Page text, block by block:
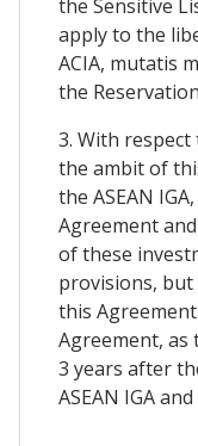
the Sensitive
apply to the
ACIA, mutatis
the
3. With
the ambit of
the ASEAN
Agreement
of these
provisions,
this
Agreement, as
3 years after
ASEAN IGA